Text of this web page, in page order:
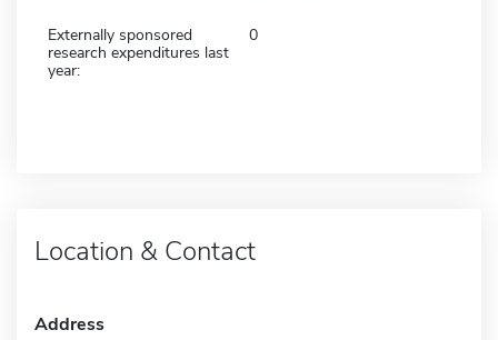
Externally sponsored
research expenditures last
year:
0
Location & Contact
Address